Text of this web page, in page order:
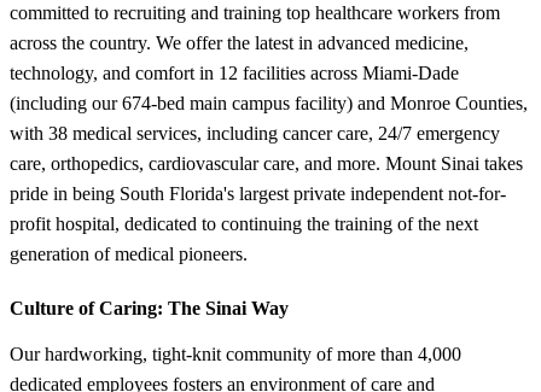
committed to recruiting and training top healthcare workers from
across the country. We offer the latest in advanced medicine,
technology, and comfort in 12 facilities across Miami-Dade
(including our 674-bed main campus facility) and Monroe Counties,
with 38 medical services, including cancer care, 24/7 emergency
care, orthopedics, cardiovascular care, and more. Mount Sinai takes
pride in being South Florida's largest private independent not-for-
profit hospital, dedicated to continuing the training of the next
generation of medical pioneers.
Culture of Caring: The Sinai Way
Our hardworking, tight-knit community of more than 4,000
dedicated employees fosters an environment of care and